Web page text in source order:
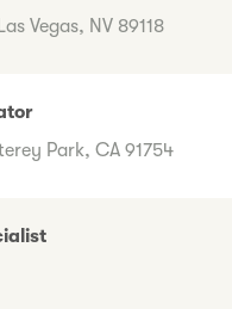
Vegas, NV 89118
Park, CA 91754